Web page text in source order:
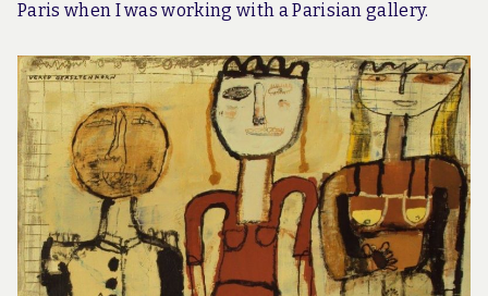
Paris when I was working with a Parisian gallery.